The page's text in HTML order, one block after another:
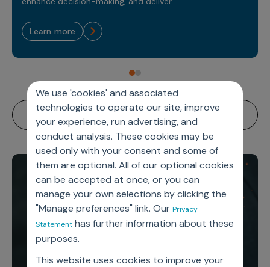
We use 'cookies' and associated
technologies to operate our site, improve
your experience, run advertising, and
conduct analysis. These cookies may be
used only with your consent and some of
them are optional. All of our optional cookies
can be accepted at once, or you can
manage your own selections by clicking the
"Manage preferences" link. Our Privacy
Statementhas further information about these
purposes.
This website uses cookies to improve your
Data Governance
Managed Care Analytics
Forecasting Solutions
Analytics CoE
Market Access & Pricing
Sales Force Optimization
Next Gen Commercial Models
Channel Design & Management
Customer 360
Brand Analytics
Omnichannel Customer Engagement
Sales Effectiveness
Al-Powered Field Force Effectiveness
Customer Segmentation
Dynamic Targeting
Emerging Pharma
Clinical
RWE, HEOR & Evidence Synthesis
Agentic AI
Gen AI
Global Capability Centers (GCCs)
Axtria InsightsMAx.ai
Axtria SalesIQ
Axtria MarketingIQ
TM
Axtria CustomerIQ
TM
AI, Generative AI, Agentic AI
Omnichannel
Marketing Measurement
Augmented Analytics
Marketing Mix
Data Management
Data Foundation
Commercial Success
Dive Deeper
Articles
Videos
Five Step Guides
Blogs
Infographics
White Paper
Join the conversation
Axtria IGNITE Webinar
Podcast
Industries
Pharmaceuticals
Med Tech & Medical Devices
Animal Health
Consumer Health
Biotech
Our Story
Partnerships & Alliances
Our Leaders
Business Sustainability
Newsroom
Media Wall
Awards
Careers
learn more